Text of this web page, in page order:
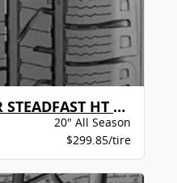
Goodyear WRANGLER STEADFAST HT BSW
20" All Season
$299.85/tire